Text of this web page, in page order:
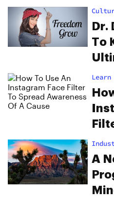
Dr.
To
Learn
A